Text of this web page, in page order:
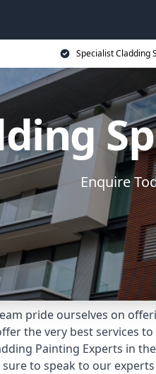
Specialist Cladding
Enquire
pride ourselves on
the very best services
Painting Experts in
to speak to our